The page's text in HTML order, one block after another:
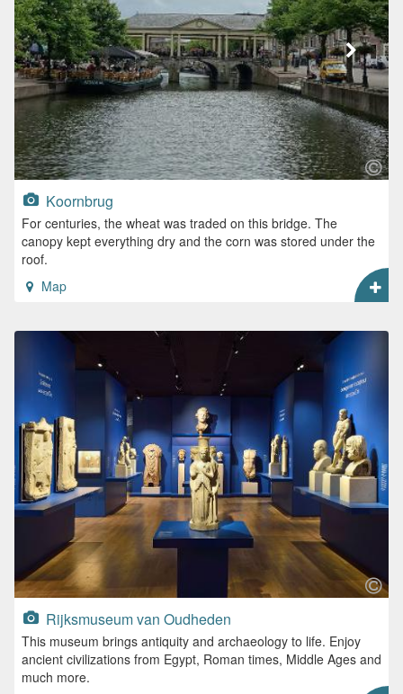
Koornbrug
For centuries, the wheat was traded on this bridge. The
canopy kept everything dry and the corn was stored under the
roof.
Map
Rijksmuseum van Oudheden
This museum brings antiquity and archaeology to life. Enjoy
ancient civilizations from Egypt, Roman times, Middle Ages and
much more.